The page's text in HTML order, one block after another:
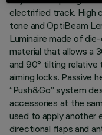
electrified track. High
tone and OptiBeam
Luminaire made of
material that allows a
and 90° tilting relative
aiming locks. Passive
“Push&Go” system
accessories at the
used to apply another
directional flaps and